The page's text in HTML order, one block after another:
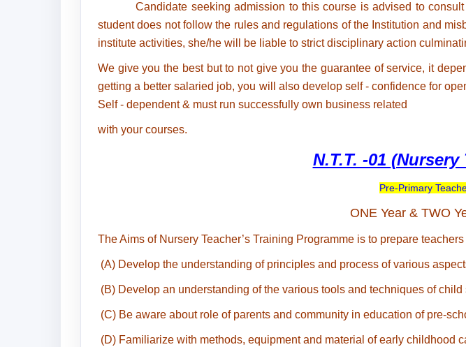
Candidate seeking admission to this course is advised to
student does not follow the rules and regulations of the Institution and
institute activities, she/he will be liable to strict disciplinary action
We give you the best but to not give you the guarantee of service, it
getting a better salaried job, you will also develop self - confidence for
Self - dependent & must run successfully own business related
with your courses.
N.T.T. -01 (Nursery
Pre-Primary
ONE Year & TWO
The Aims of Nursery Teacher’s Training Programme is to prepare
(A) Develop the understanding of principles and process of various
(B) Develop an understanding of the various tools and techniques of child
(C) Be aware about role of parents and community in education of pre-
(D) Familiarize with methods, equipment and material of early childhood